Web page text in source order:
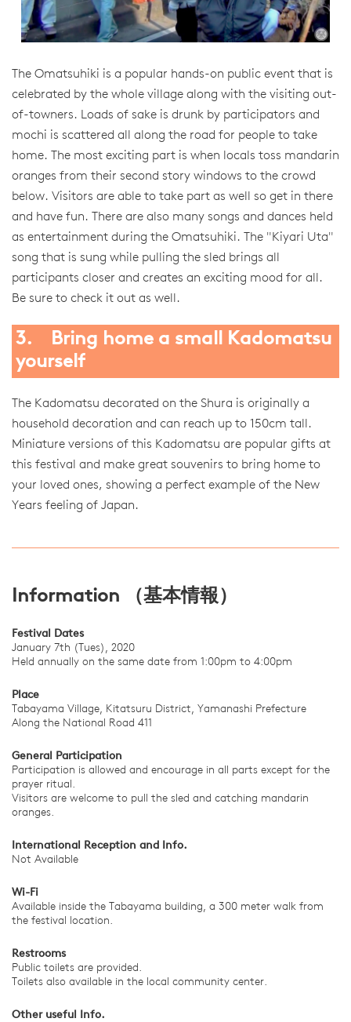
The Omatsuhiki is a popular hands-on public event that is
celebrated by the whole village along with the visiting out-
of-towners. Loads of sake is drunk by participators and
mochi is scattered all along the road for people to take
home. The most exciting part is when locals toss mandarin
oranges from their second story windows to the crowd
below. Visitors are able to take part as well so get in there
and have fun. There are also many songs and dances held
as entertainment during the Omatsuhiki. The "Kiyari Uta"
song that is sung while pulling the sled brings all
participants closer and creates an exciting mood for all.
Be sure to check it out as well.
3. Bring home a small Kadomatsu
yourself
The Kadomatsu decorated on the Shura is originally a
household decoration and can reach up to 150cm tall.
Miniature versions of this Kadomatsu are popular gifts at
this festival and make great souvenirs to bring home to
your loved ones, showing a perfect example of the New
Years feeling of Japan.
Information （基本情報）
Festival Dates
January 7th (Tues), 2020
Held annually on the same date from 1:00pm to 4:00pm
Place
Tabayama Village, Kitatsuru District, Yamanashi Prefecture
Along the National Road 411
General Participation
Participation is allowed and encourage in all parts except for the
prayer ritual.
Visitors are welcome to pull the sled and catching mandarin
oranges.
International Reception and Info.
Not Available
Wi-Fi
Available inside the Tabayama building, a 300 meter walk from
the festival location.
Restrooms
Public toilets are provided.
Toilets also available in the local community center.
Other useful Info.